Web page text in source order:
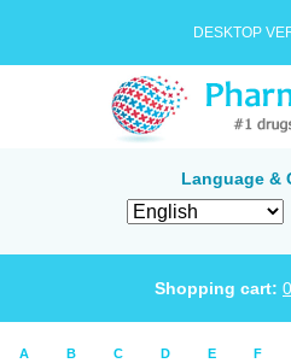
DESKTOP
Language &
Shopping cart: 0
A B C D E F